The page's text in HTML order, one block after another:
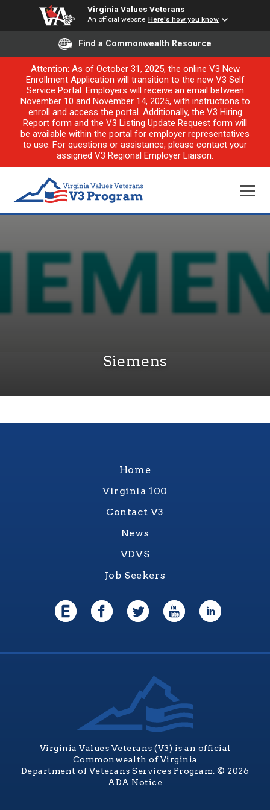
Virginia Values Veterans
An official website Here's how you know
Find a Commonwealth Resource
Attention: As of October 31, 2025, the online V3 New
Enrollment Application will transition to the new V3 Self
Service Portal. Employers will receive an email between
November 10 and November 14, 2025, with instructions to
enroll and access the portal. Additionally, the V3 Hiring
Report form and the V3 Listing Update Request form will
be available within the portal for employer representatives
to use. For questions or assistance, please contact your
assigned V3 Regional Employer Liaison.
Siemens
Home
Virginia 100
Contact V3
News
VDVS
Job Seekers
Virginia Values Veterans (V3) is an official
Commonwealth of Virginia
Department of Veterans Services Program. © 2026
ADA Notice